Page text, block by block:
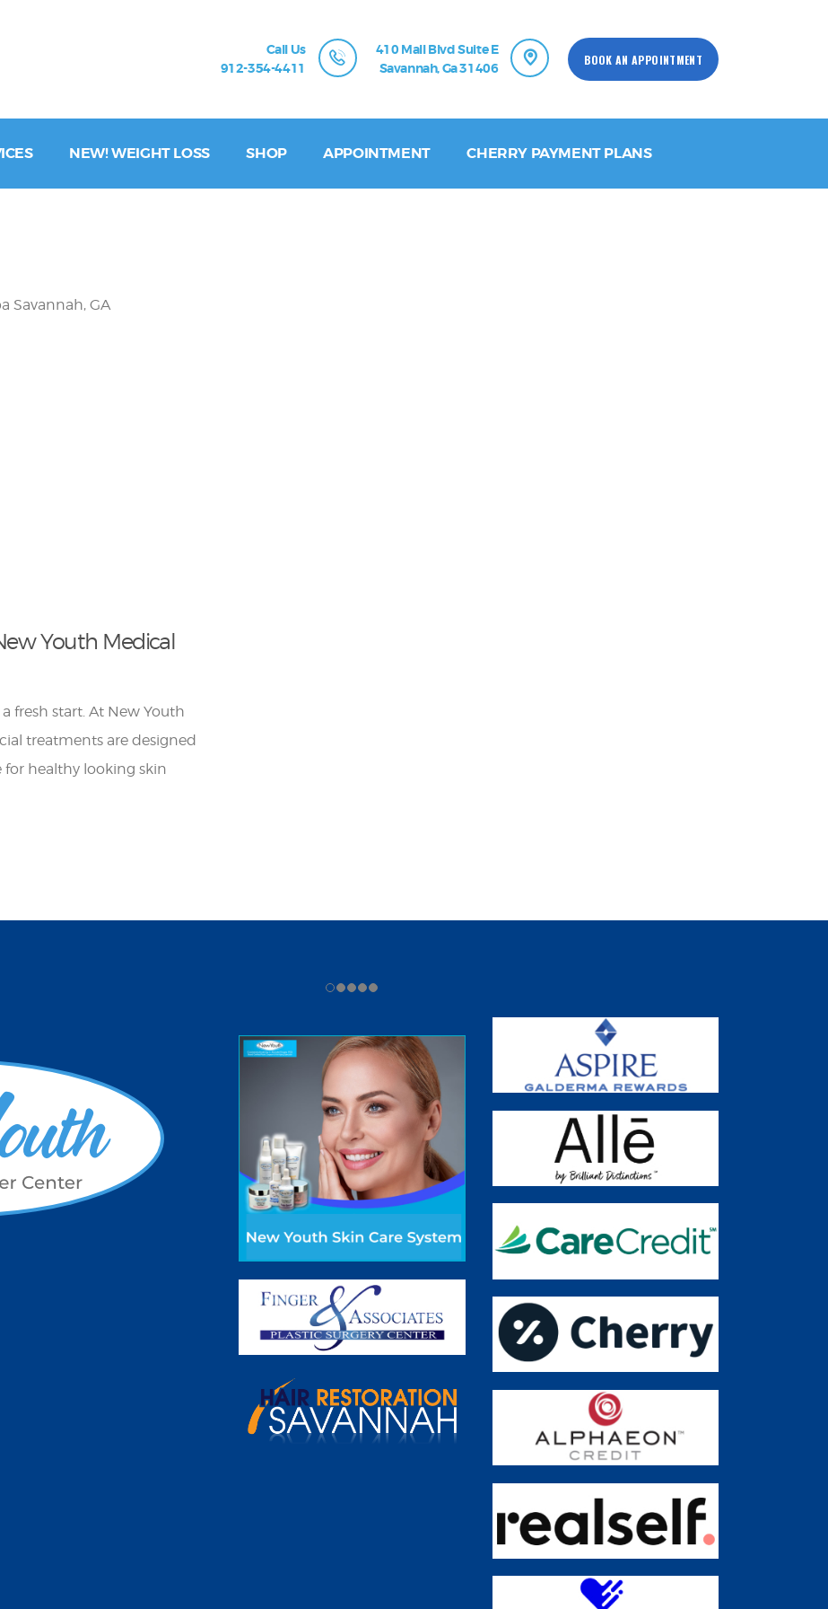
Call Us
912-354-4411
410 Mall Blvd Suite E
Savannah, Ga 31406
BOOK AN APPOINTMENT
NEW! WEIGHT LOSS SHOP APPOINTMENT CHERRY PAYMENT PLANS
Youth Medical
fresh start. At New Youth
treatments are designed
for healthy looking skin